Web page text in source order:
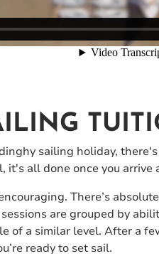
sailing holiday,
it's all done once you arrive
There’s
are grouped by
of a similar level. After a
ready to set sail.